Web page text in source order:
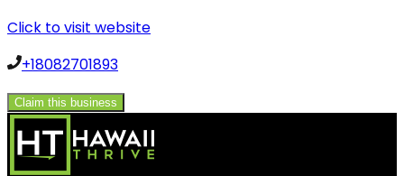
Click to visit website
+18082701893
Claim this business